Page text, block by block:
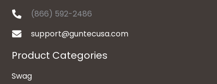
(866) 592-2486
support@guntecusa.com
Product Categories
Swag